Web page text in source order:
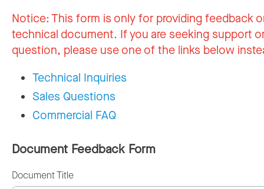
Notice:This form is only for providing feedback
technical document. If you are seeking support
question, please use one of the links below
Technical Inquiries
Sales Questions
Commercial FAQ
Document Feedback Form
Document Title